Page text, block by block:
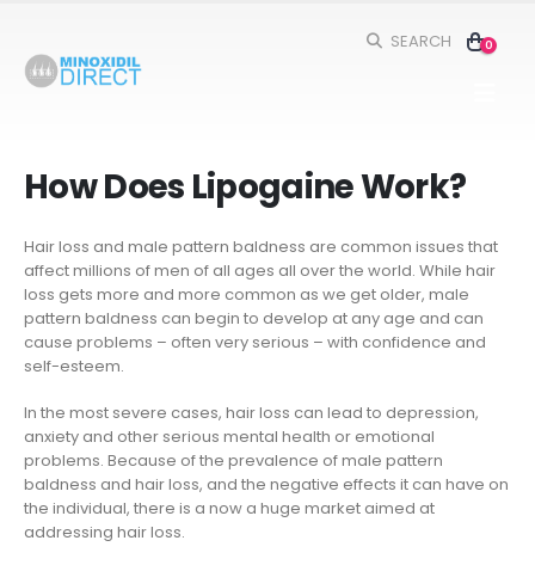
SEARCH 0
How Does Lipogaine Work?
Hair loss and male pattern baldness are common issues that
affect millions of men of all ages all over the world. While hair
loss gets more and more common as we get older, male
pattern baldness can begin to develop at any age and can
cause problems – often very serious – with confidence and
self-esteem.
In the most severe cases, hair loss can lead to depression,
anxiety and other serious mental health or emotional
problems. Because of the prevalence of male pattern
baldness and hair loss, and the negative effects it can have on
the individual, there is a now a huge market aimed at
addressing hair loss.
VS Minoxidil: Which One Is
vs. 5% Minoxidil: Which Is
You?
and Tricks for Minoxidil Treatment
The Science Behind Minoxidil – How
Does It Help With Hair Regrowth?